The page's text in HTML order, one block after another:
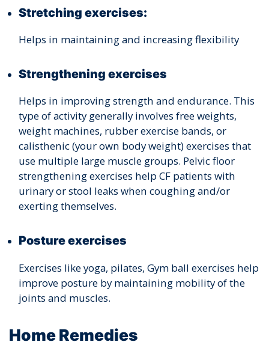
Stretching exercises:
Helps in maintaining and increasing flexibility
Strengthening exercises
Helps in improving strength and endurance. This
type of activity generally involves free weights,
weight machines, rubber exercise bands, or
calisthenic (your own body weight) exercises that
use multiple large muscle groups. Pelvic floor
strengthening exercises help CF patients with
urinary or stool leaks when coughing and/or
exerting themselves.
Posture exercises
Exercises like yoga, pilates, Gym ball exercises help
improve posture by maintaining mobility of the
joints and muscles.
Home Remedies